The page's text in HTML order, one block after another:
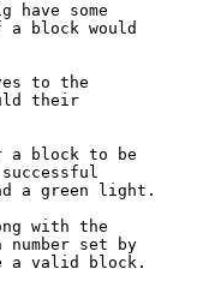
have some
a block would
to the
their
a block to be
a green light.
with the
set by
a valid block.